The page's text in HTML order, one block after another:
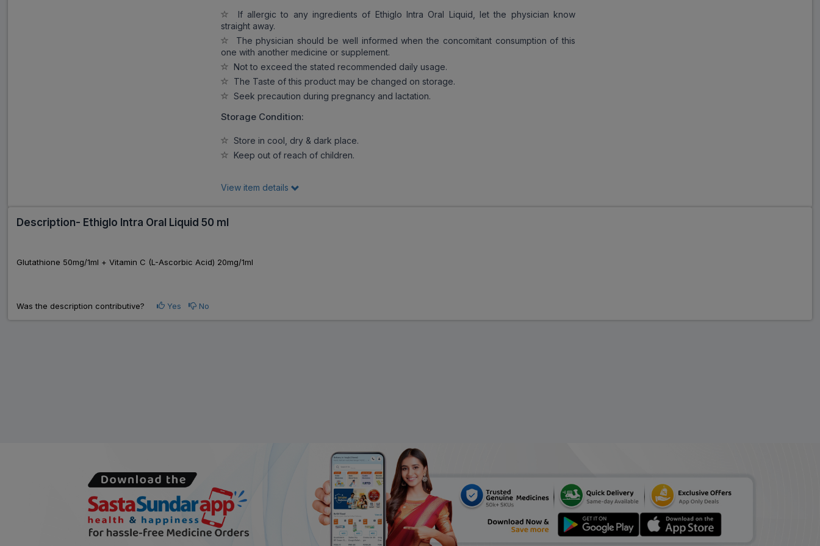
If allergic to any ingredients of Ethiglo Intra Oral Liquid, let the physician know
straight away.
The physician should be well informed when the concomitant consumption of this
one with another medicine or supplement.
Not to exceed the stated recommended daily usage.
The Taste of this product may be changed on storage.
Seek precaution during pregnancy and lactation.
Storage Condition:
Store in cool, dry & dark place.
Keep out of reach of children.
View item details
Description- Ethiglo Intra Oral Liquid 50 ml
Glutathione 50mg/1ml + Vitamin C (L-Ascorbic Acid) 20mg/1ml
Was the description contributive? Yes No